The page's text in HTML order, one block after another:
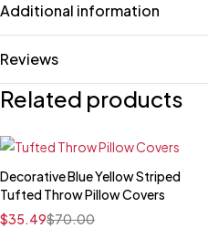
Additional information
Reviews
Related products
Decorative Blue Yellow Striped
Tufted Throw Pillow Covers
$70.00
$35.49